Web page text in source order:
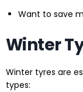
Want to save
Winter
Winter tyres are
types: